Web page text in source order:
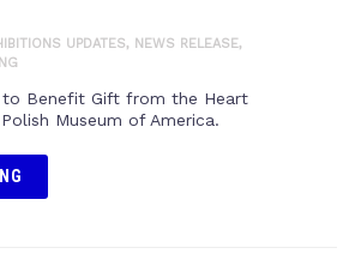
UPDATES, NEWS RELEASE,
to Benefit Gift from the Heart
Museum of America.